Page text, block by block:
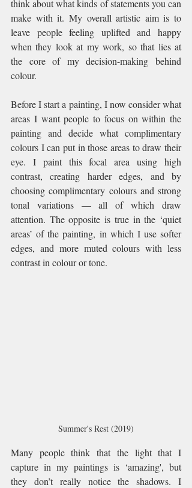
think about what kinds of statements you can
make with it. My overall artistic aim is to
leave people feeling uplifted and happy
when they look at my work, so that lies at
the core of my decision-making behind
colour.
Before I start a painting, I now consider what
areas I want people to focus on within the
painting and decide what complimentary
colours I can put in those areas to draw their
eye. I paint this focal area using high
contrast, creating harder edges, and by
choosing complimentary colours and strong
tonal variations — all of which draw
attention. The opposite is true in the ‘quiet
areas’ of the painting, in which I use softer
edges, and more muted colours with less
contrast in colour or tone.
Summer's Rest (2019)
Many people think that the light that I
capture in my paintings is ‘amazing', but
they don’t really notice the shadows. I